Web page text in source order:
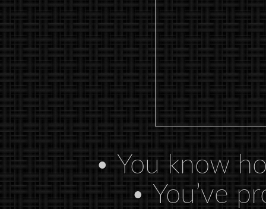
• You know
• You’ve